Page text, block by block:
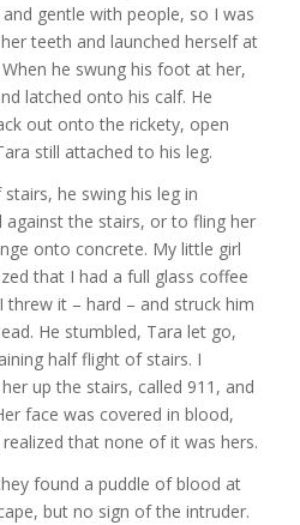
gentle with people, so I was
teeth and launched herself at
he swung his foot at her,
latched onto his calf. He
out onto the rickety, open
still attached to his leg.
he swing his leg in
the stairs, or to fling her
onto concrete. My little girl
that I had a full glass coffee
it – hard – and struck him
He stumbled, Tara let go,
half flight of stairs. I
up the stairs, called 911, and
face was covered in blood,
that none of it was hers.
found a puddle of blood at
but no sign of the intruder.